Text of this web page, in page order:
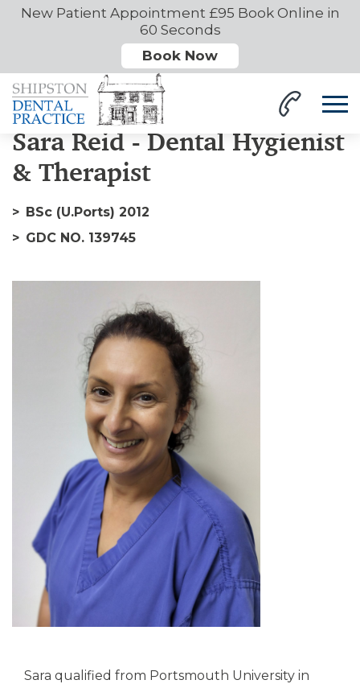
Home Our Team Sara
Sara Reid - Dental Hygienist
& Therapist
BSc (U.Ports) 2012
GDC NO. 139745
Sara qualified from Portsmouth University in
New Patient Appointment £95 Book Online in
60 Seconds
Book Now